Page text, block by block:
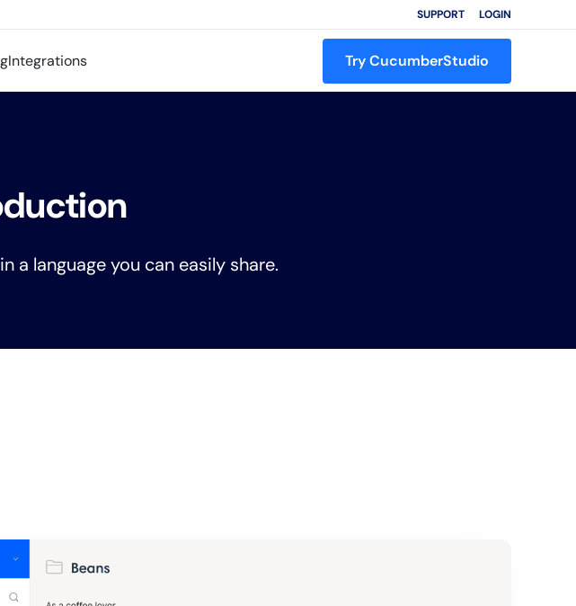
SUPPORT LOGIN
Integrations Try CucumberStudio
language you can easily share.